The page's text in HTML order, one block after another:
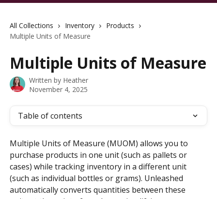
All Collections Inventory
Products
Multiple Units of Measure
Multiple Units of Measure
Written by Heather
November 4, 2025
Table of contents
Multiple Units of Measure (MUOM) allows you to
purchase products in one unit (such as pallets or
cases) while tracking inventory in a different unit
(such as individual bottles or grams). Unleashed
automatically converts quantities between these